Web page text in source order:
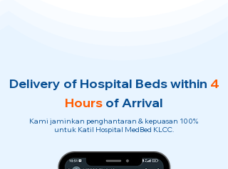
Delivery of Hospital Beds within 4
Hours of Arrival
Kami jaminkan penghantaran & kepuasan 100%
untuk Katil Hospital MedBed KLCC.